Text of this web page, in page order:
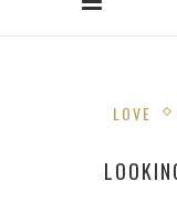
LOVE